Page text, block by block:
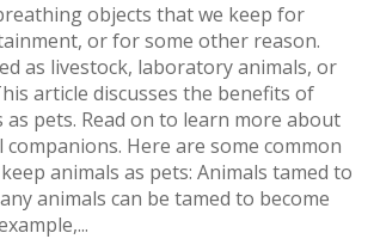
objects that we keep for
or for some other reason.
as livestock, laboratory animals, or
article discusses the benefits of
as pets. Read on to learn more about
Here are some common
animals as pets: Animals tamed to
animals can be tamed to become